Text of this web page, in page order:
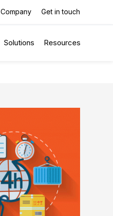
Company Get in touch
Solutions Resources